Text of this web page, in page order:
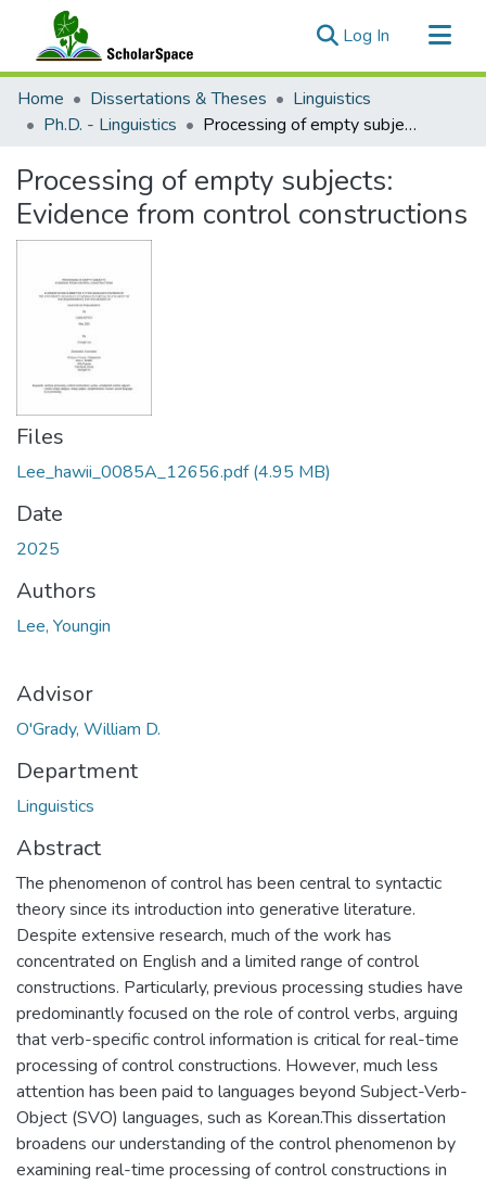
Log In (current)
Communities & Collections
All of ScholarSpace
Home Dissertations & Theses
Linguistics
Ph.D. - Linguistics
Processing of empty subjects: Evidence from control constructions
Processing of empty subjects:
Evidence from control constructions
Files
Lee_hawii_0085A_12656.pdf(4.95 MB)
Date
2025
Authors
Lee, Youngin
Advisor
O'Grady, William D.
Department
Linguistics
Abstract
The phenomenon of control has been central to syntactic
theory since its introduction into generative literature.
Despite extensive research, much of the work has
concentrated on English and a limited range of control
constructions. Particularly, previous processing studies have
predominantly focused on the role of control verbs, arguing
that verb-specific control information is critical for real-time
processing of control constructions. However, much less
attention has been paid to languages beyond Subject-Verb-
Object (SVO) languages, such as Korean.This dissertation
broadens our understanding of the control phenomenon by
examining real-time processing of control constructions in